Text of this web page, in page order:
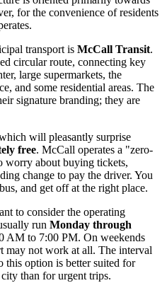
for the convenience of residents
transport is McCall Transit.
circular route, connecting key
large supermarkets, the
and some residential areas. The
signature branding; they are
will pleasantly surprise
free. McCall operates a "zero-
worry about buying tickets,
change to pay the driver. You
and get off at the right place.
to consider the operating
run Monday through
AM to 7:00 PM. On weekends
may not work at all. The interval
this option is better suited for
than for urgent trips.